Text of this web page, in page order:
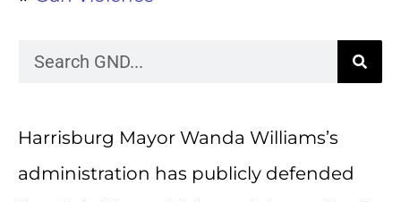
Harrisburg Mayor Wanda Williams’s
administration has publicly defended